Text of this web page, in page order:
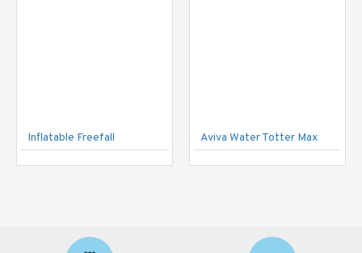
Inflatable Freefall Aviva Water Totter Max